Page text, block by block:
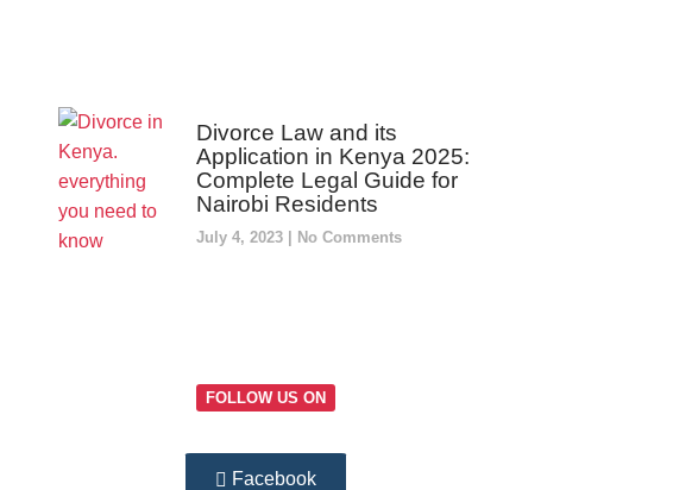
Divorce Law and its
Application in Kenya 2025:
Complete Legal Guide for
Nairobi Residents
July 4, 2023 No Comments
FOLLOW US ON
Facebook